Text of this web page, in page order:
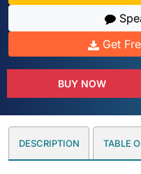
Get
BUY NOW
DESCRIPTION TABLE